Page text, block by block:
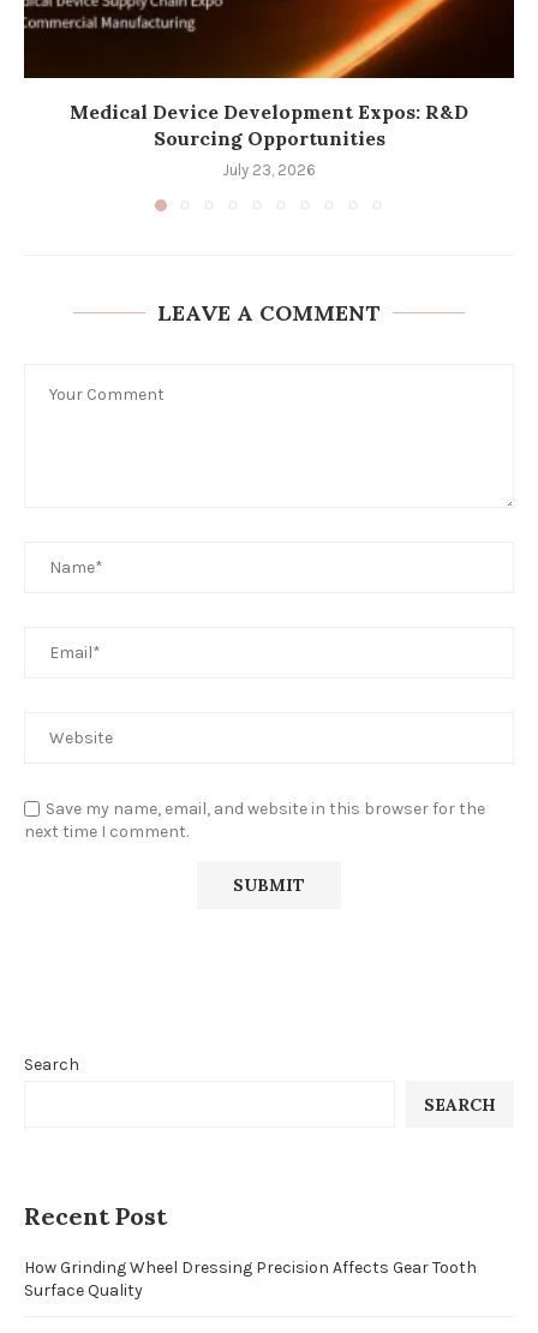
Medical Device Development Expos: R&D
Sourcing Opportunities
July 23, 2026
LEAVE A COMMENT
Save my name, email, and website in this browser for the
next time I comment.
Search
SEARCH
Recent Post
How Grinding Wheel Dressing Precision Affects Gear Tooth
Surface Quality